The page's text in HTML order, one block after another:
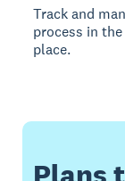
Track and
process in
place.